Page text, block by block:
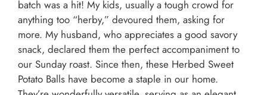
batch was a hit! My kids, usually a tough crowd for
anything too “herby,” devoured them, asking for
more. My husband, who appreciates a good savory
snack, declared them the perfect accompaniment to
our Sunday roast. Since then, these Herbed Sweet
Potato Balls have become a staple in our home.